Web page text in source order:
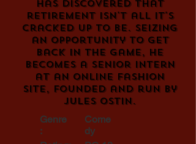
has discovered that
retirement isn't all it's
cracked up to be. Seizing
an opportunity to get
back in the game, he
becomes a senior intern
at an online fashion
site, founded and run by
Jules Ostin.
Genre
:
Come
dy